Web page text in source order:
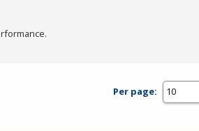
Per page: